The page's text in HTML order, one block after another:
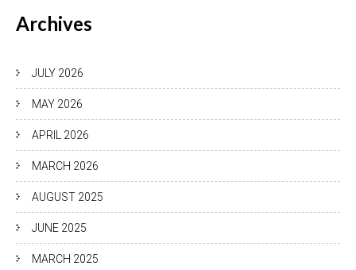
Archives
JULY 2026
MAY 2026
APRIL 2026
MARCH 2026
AUGUST 2025
JUNE 2025
MARCH 2025